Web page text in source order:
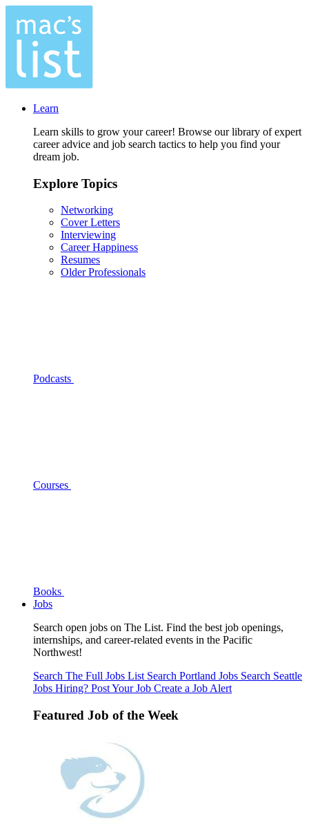
Learn
Learn skills to grow your career! Browse our library of expert
career advice and job search tactics to help you find your
dream job.
Explore Topics
Networking
Cover Letters
Interviewing
Career Happiness
Resumes
Older Professionals
Podcasts
Courses
Books
Jobs
Search open jobs on The List. Find the best job openings,
internships, and career-related events in the Pacific
Northwest!
Search The Full Jobs List Search Portland Jobs Search Seattle
Jobs Hiring? Post Your Job Create a Job Alert
Featured Job of the Week